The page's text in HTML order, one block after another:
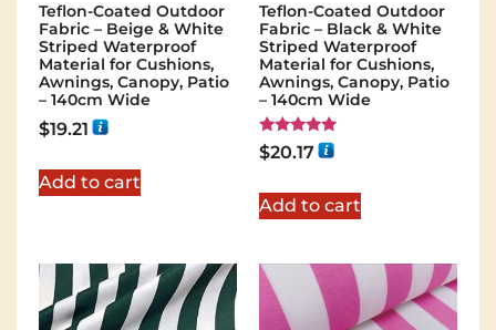
Teflon-Coated Outdoor
Fabric – Beige & White
Striped Waterproof
Material for Cushions,
Awnings, Canopy, Patio
– 140cm Wide
$19.21
Add to cart
Teflon-Coated Outdoor
Fabric – Black & White
Striped Waterproof
Material for Cushions,
Awnings, Canopy, Patio
– 140cm Wide
Rated
5.00
$20.17
Add to cart